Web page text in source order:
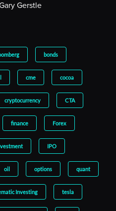
Gerstle
bonds
cme cocoa
cryptocurrency CTA
finance Forex
IPO
oil options quant
Investing tesla